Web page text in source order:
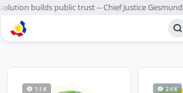
builds public trust -- Chief Justice Gesmundo
BROWSE STATIONS
1.1 K 2.4 K